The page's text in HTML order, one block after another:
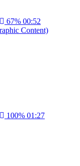
67% 00:52
Content)
100% 01:27